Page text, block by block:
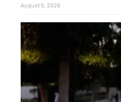
August 5, 2026